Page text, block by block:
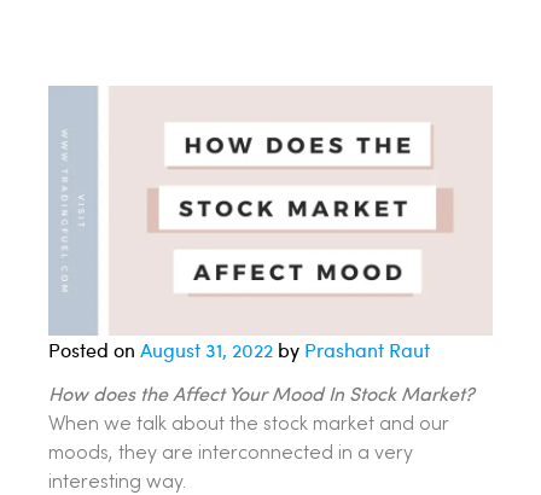
Posted on August 31, 2022 by Prashant Raut
How does the Affect Your Mood In Stock Market?
When we talk about the stock market and our
moods, they are interconnected in a very
interesting way.